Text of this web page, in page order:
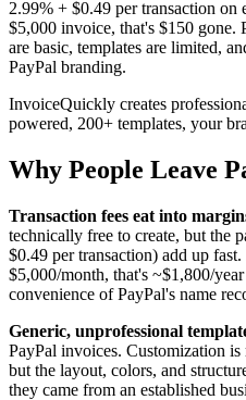
2.99% + $0.49 per transaction on
$5,000 invoice, that's $150 gone.
are basic, templates are limited,
PayPal branding.
InvoiceQuickly creates
powered, 200+ templates, your
Why People Leave
Transaction fees eat into
technically free to create, but the
$0.49 per transaction) add up
$5,000/month, that's ~$1,800/
convenience of PayPal's name
Generic, unprofessional
PayPal invoices. Customization
but the layout, colors, and
they came from an established